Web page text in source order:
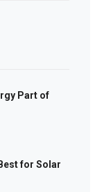
Part of
for Solar